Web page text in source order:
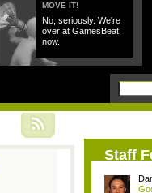
MOVE IT!
No, seriously. We're
over at GamesBeat
now.
Staff